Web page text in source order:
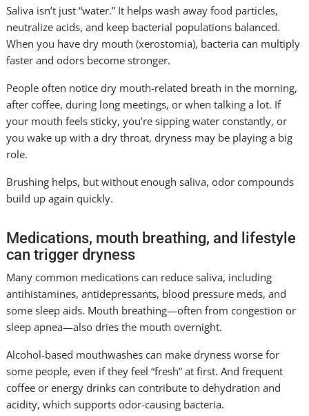
Saliva isn’t just “water.” It helps wash away food particles,
neutralize acids, and keep bacterial populations balanced.
When you have dry mouth (xerostomia), bacteria can multiply
faster and odors become stronger.
People often notice dry mouth-related breath in the morning,
after coffee, during long meetings, or when talking a lot. If
your mouth feels sticky, you’re sipping water constantly, or
you wake up with a dry throat, dryness may be playing a big
role.
Brushing helps, but without enough saliva, odor compounds
build up again quickly.
Medications, mouth breathing, and lifestyle
can trigger dryness
Many common medications can reduce saliva, including
antihistamines, antidepressants, blood pressure meds, and
some sleep aids. Mouth breathing—often from congestion or
sleep apnea—also dries the mouth overnight.
Alcohol-based mouthwashes can make dryness worse for
some people, even if they feel “fresh” at first. And frequent
coffee or energy drinks can contribute to dehydration and
acidity, which supports odor-causing bacteria.